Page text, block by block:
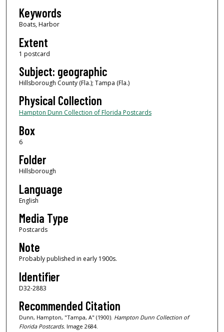
Keywords
Boats, Harbor
Extent
1 postcard
Subject: geographic
Hillsborough County (Fla.); Tampa (Fla.)
Physical Collection
Hampton Dunn Collection of Florida Postcards
Box
6
Folder
Hillsborough
Language
English
Media Type
Postcards
Note
Probably published in early 1900s.
Identifier
D32-2883
Recommended Citation
Dunn, Hampton, "Tampa, A" (1900). Hampton Dunn Collection of
Florida Postcards.Image 2684.